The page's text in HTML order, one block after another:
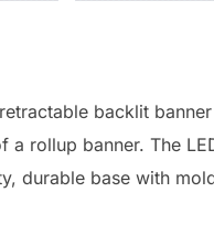
backlit
a rollup banner. The
durable base with